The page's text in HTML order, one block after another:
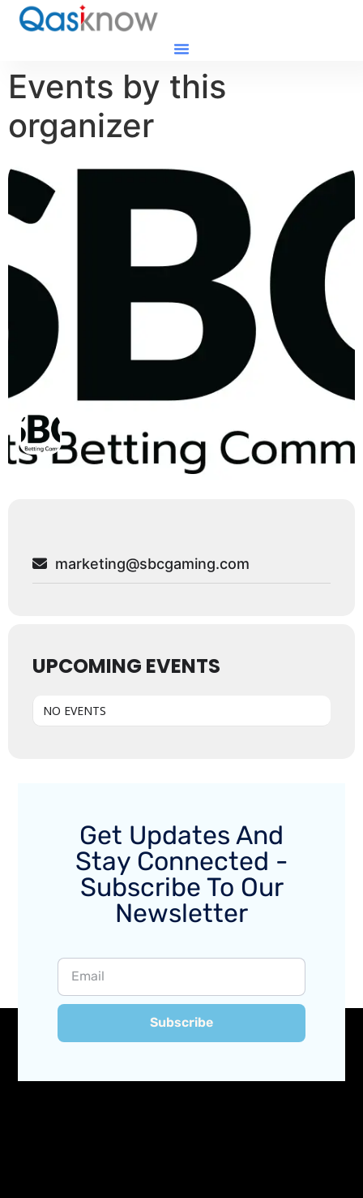
Events by this
organizer
marketing@sbcgaming.com
UPCOMING EVENTS
NO EVENTS
Get Updates And
Stay Connected -
Subscribe To Our
Newsletter
Subscribe